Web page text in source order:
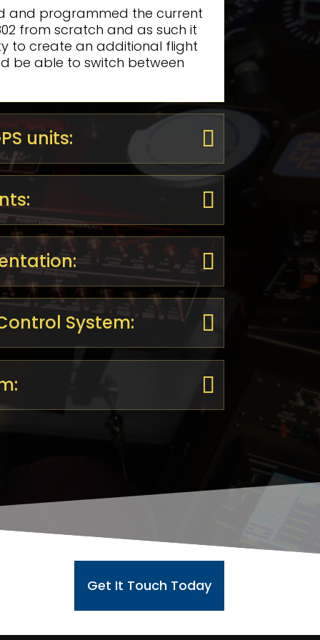
and programmed the current
from scratch and as such it
to create an additional flight
be able to switch between
units:
System:
Get It Touch Today